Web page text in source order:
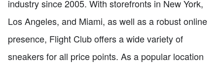
industry since 2005. With storefronts in New York,
Los Angeles, and Miami, as well as a robust online
presence, Flight Club offers a wide variety of
sneakers for all price points. As a popular location